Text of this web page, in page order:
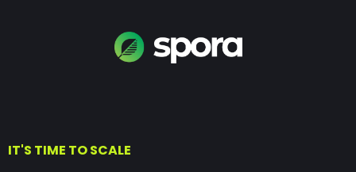
IT'S TIME TO SCALE